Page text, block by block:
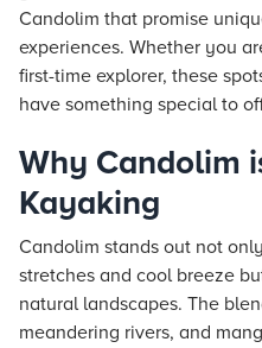
Candolim that promise
experiences. Whether you
first-time explorer, these
have something special to
Why Candolim
Kayaking
Candolim stands out not
stretches and cool breeze
natural landscapes. The
meandering rivers, and